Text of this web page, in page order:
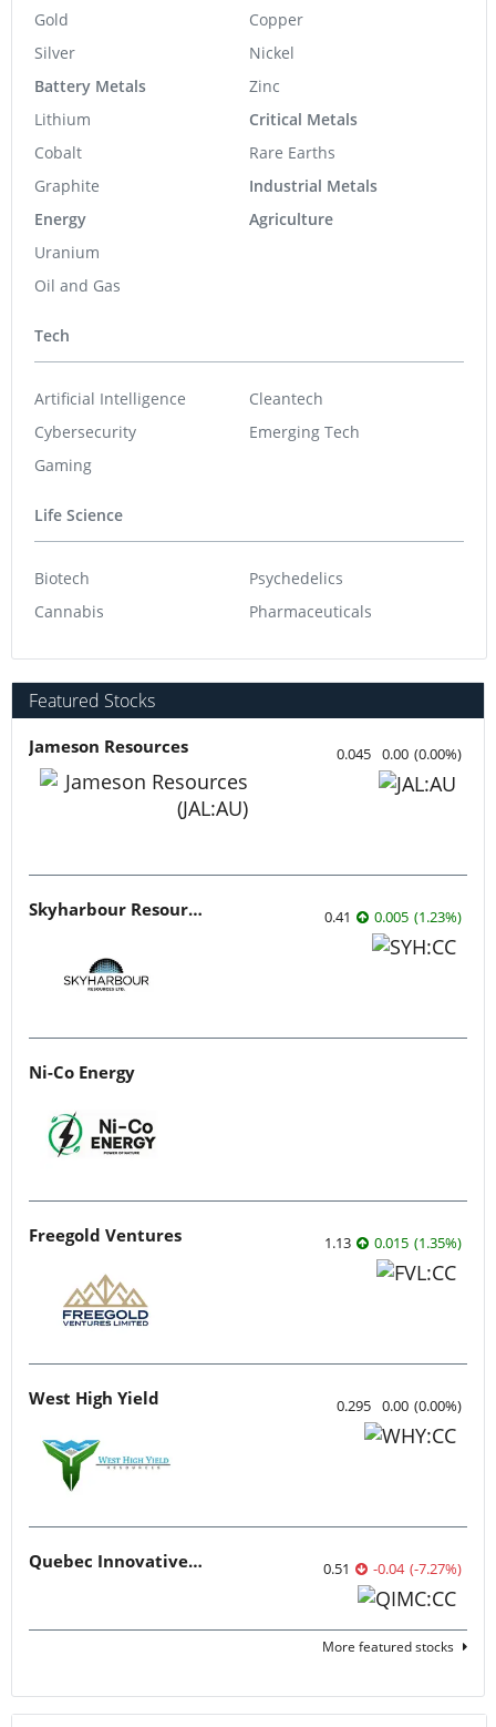
Gold
Silver
Battery Metals
Lithium
Cobalt
Graphite
Energy
Uranium
Oil and Gas
Copper
Nickel
Zinc
Critical Metals
Rare Earths
Industrial Metals
Agriculture
Tech
Artificial Intelligence
Cybersecurity
Gaming
Cleantech
Emerging Tech
Life Science
Biotech
Cannabis
Psychedelics
Pharmaceuticals
Featured Stocks
Jameson Resources 0.045 0.00 (0.00%)
Skyharbour Resources 0.41 0.005 (1.23%)
Ni-Co Energy
Freegold Ventures 1.13 0.015 (1.35%)
West High Yield 0.295 0.00 (0.00%)
Quebec Innovative Materials 0.51 -0.04 (-7.27%)
More featured stocks